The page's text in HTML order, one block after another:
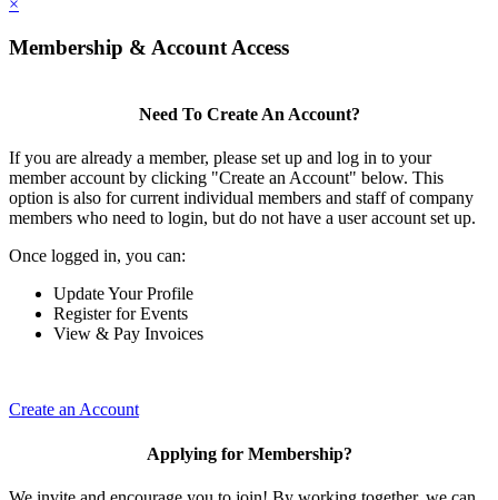
×
Membership & Account Access
Need To Create An Account?
If you are already a member, please set up and log in to your
member account by clicking "Create an Account" below. This
option is also for current individual members and staff of company
members who need to login, but do not have a user account set up.
Once logged in, you can:
Update Your Profile
Register for Events
View & Pay Invoices
Create an Account
Applying for Membership?